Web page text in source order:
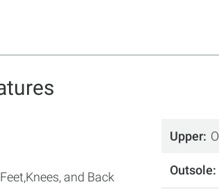
and Back
Upper
Outsole